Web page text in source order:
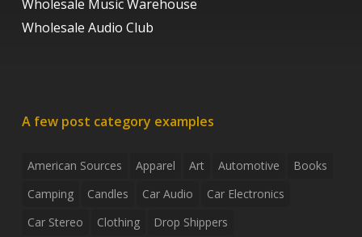
Wholesale Music Warehouse
Wholesale Audio Club
A few post category examples
American Sources Apparel Art Automotive
Books
Camping
Candles Car Audio
Car Electronics
Car Stereo
Clothing
Drop Shippers